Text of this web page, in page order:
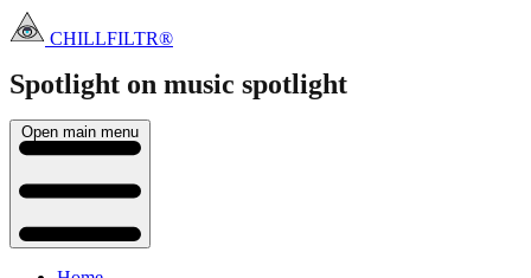
CHILLFILTR®
Spotlight on music spotlight
Open main menu